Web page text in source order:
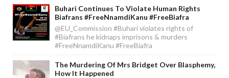
Buhari Continues To Violate Human Rights
Biafrans #FreeNnamdiKanu #FreeBiafra
@EU_Commission #Buhari violates rights of
#Biafrans he kidnaps imprisons & murders
#FreeNnamdiKanu #FreeBiafra
The Murdering Of Mrs Bridget Over Blasphemy,
How It Happened